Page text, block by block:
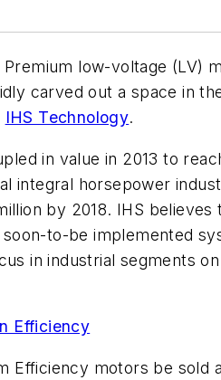
low-voltage (LV)
carved out a space in
IHS Technology.
in value in 2013 to
integral horsepower
by 2018. IHS believes
to-be implemented
in industrial segments
Efficiency
Efficiency motors be sold